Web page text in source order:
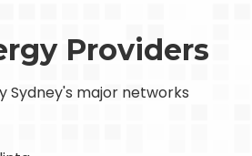
Providers
Sydney's major networks